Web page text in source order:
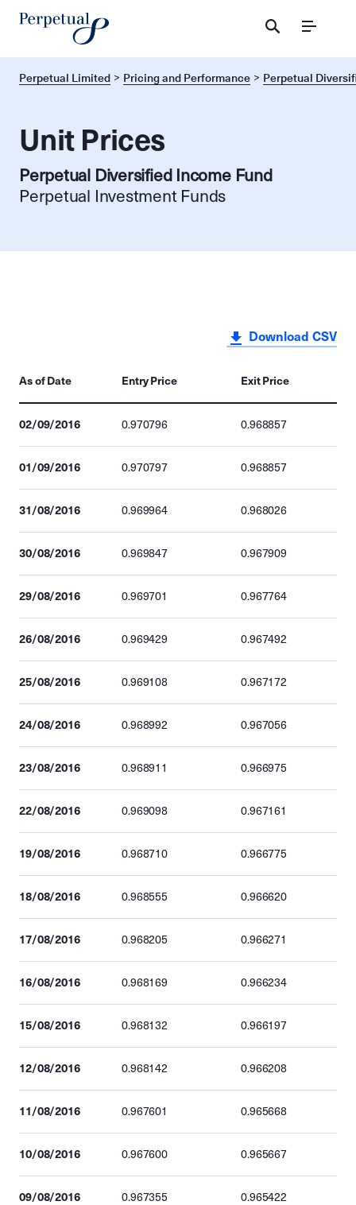
Menu
Perpetual Limited Pricing and Performance Perpetual
Unit Prices
Perpetual Diversified Income Fund
Perpetual Investment Funds
Download CSV
As of Date Entry Price Exit Price
02/09/2016 0.970796 0.968857
01/09/2016 0.970797 0.968857
31/08/2016 0.969964 0.968026
30/08/2016 0.969847 0.967909
29/08/2016 0.969701 0.967764
26/08/2016 0.969429 0.967492
25/08/2016 0.969108 0.967172
24/08/2016 0.968992 0.967056
23/08/2016 0.968911 0.966975
22/08/2016 0.969098 0.967161
19/08/2016 0.968710 0.966775
18/08/2016 0.968555 0.966620
17/08/2016 0.968205 0.966271
16/08/2016 0.968169 0.966234
15/08/2016 0.968132 0.966197
12/08/2016 0.968142 0.966208
11/08/2016 0.967601 0.965668
10/08/2016 0.967600 0.965667
09/08/2016 0.967355 0.965422